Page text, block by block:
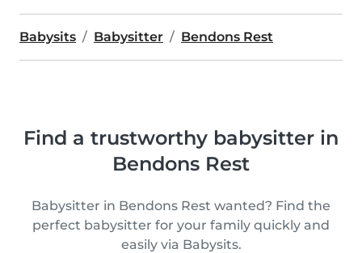
Babysits Babysitter Bendons Rest
Find a trustworthy babysitter in
Bendons Rest
Babysitter in Bendons Rest wanted? Find the
perfect babysitter for your family quickly and
easily via Babysits.